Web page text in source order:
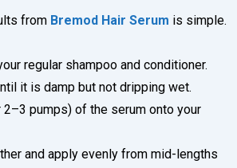
from Bremod Hair Serum is simple.
regular shampoo and conditioner.
it is damp but not dripping wet.
pumps) of the serum onto your
and apply evenly from mid-lengths